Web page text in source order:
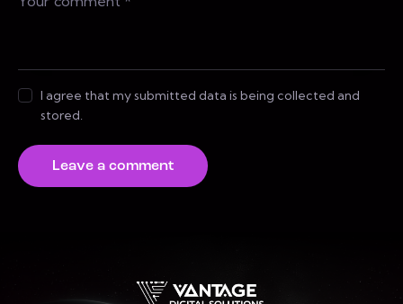
I agree that my submitted data is being collected and
stored.